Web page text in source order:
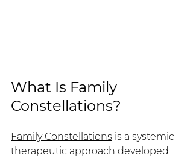
What Is Family
Constellations?
Family Constellations is a systemic
therapeutic approach developed